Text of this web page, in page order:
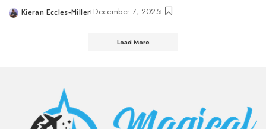
Posted
Kieran Eccles-Miller December 7, 2025
Load More